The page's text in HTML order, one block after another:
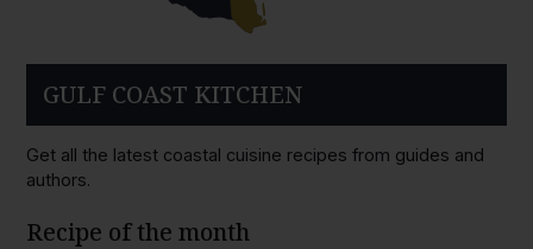
GULF COAST KITCHEN
Get all the latest coastal cuisine recipes from guides and
authors.
Recipe of the month